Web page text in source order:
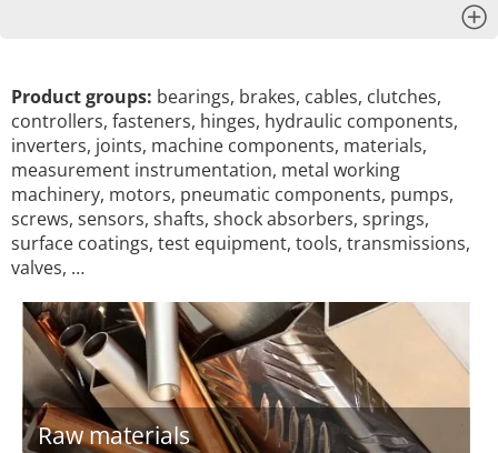
Product groups: bearings, brakes, cables, clutches,
controllers, fasteners, hinges, hydraulic components,
inverters, joints, machine components, materials,
measurement instrumentation, metal working
machinery, motors, pneumatic components, pumps,
screws, sensors, shafts, shock absorbers, springs,
surface coatings, test equipment, tools, transmissions,
valves, …
Raw materials